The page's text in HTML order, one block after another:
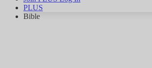
PLUS
Bible